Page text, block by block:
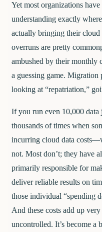
Yet most organizations
understanding exactly
actually bringing their cloud
overruns are pretty
ambushed by their monthly
a guessing game. Migration
looking at “repatriation,”
If you run even 10,000 data
thousands of times when
incurring cloud data
not. Most don’t; they have
primarily responsible for
deliver reliable results on
those individual “spending
And these costs add up
uncontrolled. It’s become